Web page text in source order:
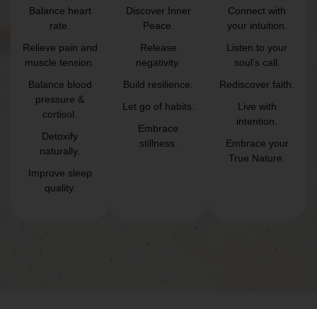
Balance heart
rate.
Relieve pain and
muscle tension.
Balance blood
pressure &
cortisol.
Detoxify
naturally.
Improve sleep
quality.
Discover Inner
Peace.
Release
negativity.
Build resilience.
Let go of habits.
Embrace
stillness.
Connect with
your intuition.
Listen to your
soul’s call.
Rediscover faith.
Live with
intention.
Embrace your
True Nature.